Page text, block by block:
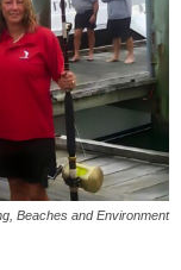
Beaches and Environment